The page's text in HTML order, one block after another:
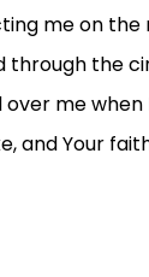
me on the
through the
me when
and Your